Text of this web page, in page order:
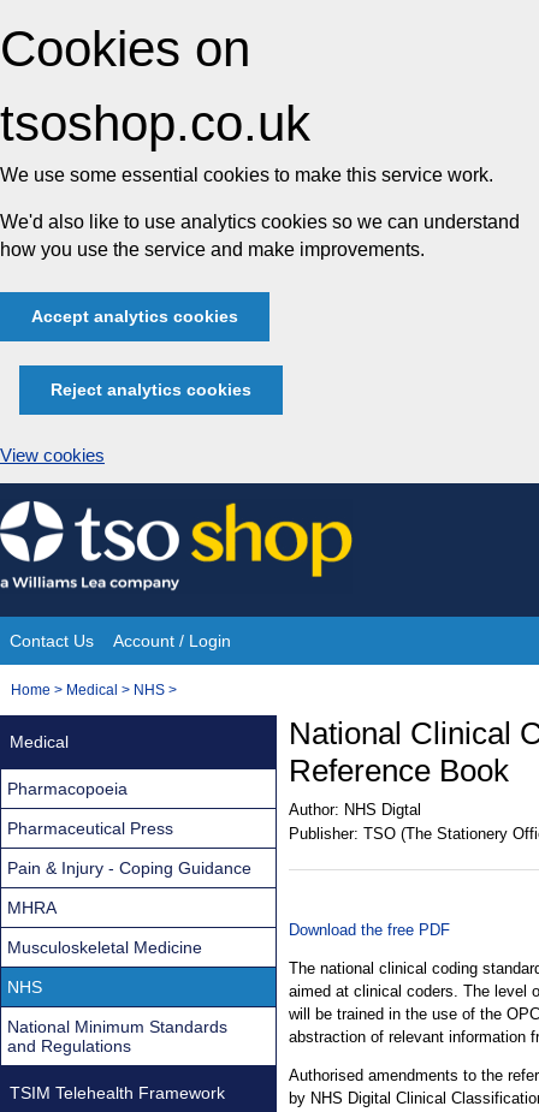
Cookies on
tsoshop.co.uk
We use some essential cookies to make this service work.
We'd also like to use analytics cookies so we can understand
how you use the service and make improvements.
Accept analytics cookies
Reject analytics cookies
View cookies
Skip
to
content
Site
Navigation
Contact Us Account / Login
You
Home > Medical > NHS >
National Clinical
Reference Book
Author: NHS Digtal
Publisher: TSO (The Stationery
Download the free PDF
The national clinical coding
aimed at clinical coders. The level
will be trained in the use of the
abstraction of relevant information
Authorised amendments to the
by NHS Digital Clinical
Medical
Pharmacopoeia
Pharmaceutical Press
Pain & Injury - Coping Guidance
MHRA
Musculoskeletal Medicine
NHS
National Minimum Standards
and Regulations
TSIM Telehealth Framework